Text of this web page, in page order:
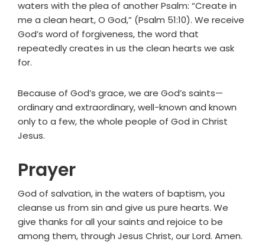
waters with the plea of another Psalm: “Create in
me a clean heart, O God,” (Psalm 51:10). We receive
God’s word of forgiveness, the word that
repeatedly creates in us the clean hearts we ask
for.
Because of God’s grace, we are God’s saints—
ordinary and extraordinary, well-known and known
only to a few, the whole people of God in Christ
Jesus.
Prayer
God of salvation, in the waters of baptism, you
cleanse us from sin and give us pure hearts. We
give thanks for all your saints and rejoice to be
among them, through Jesus Christ, our Lord. Amen.